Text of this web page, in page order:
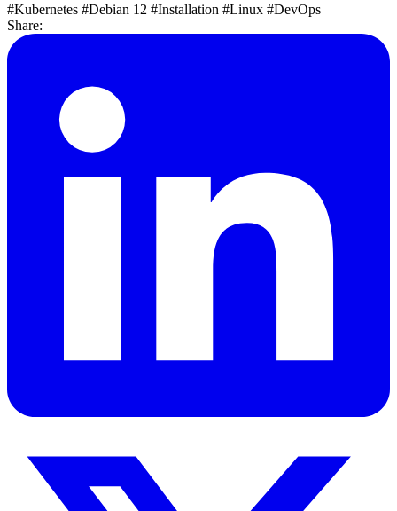
#Kubernetes #Debian 12 #Installation #Linux #DevOps
Share: